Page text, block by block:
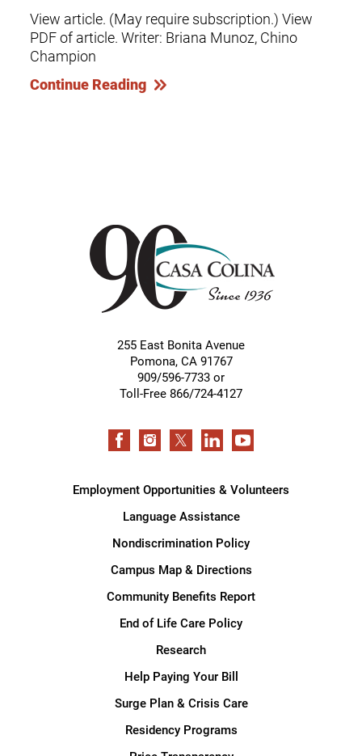
View article. (May require subscription.) View
PDF of article. Writer: Briana Munoz, Chino
Champion
Continue Reading
255 East Bonita Avenue
Pomona, CA 91767
909/596-7733 or
Toll-Free 866/724-4127
Employment Opportunities & Volunteers
Language Assistance
Nondiscrimination Policy
Campus Map & Directions
Community Benefits Report
End of Life Care Policy
Research
Help Paying Your Bill
Surge Plan & Crisis Care
Residency Programs